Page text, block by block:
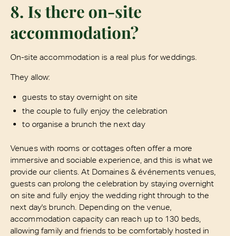
8. Is there on-site
accommodation?
On-site accommodation is a real plus for weddings.
They allow:
guests to stay overnight on site
the couple to fully enjoy the celebration
to organise a brunch the next day
Venues with rooms or cottages often offer a more
immersive and sociable experience, and this is what we
provide our clients. At Domaines & événements venues,
guests can prolong the celebration by staying overnight
on site and fully enjoy the wedding right through to the
next day's brunch. Depending on the venue,
accommodation capacity can reach up to 130 beds,
allowing family and friends to be comfortably hosted in